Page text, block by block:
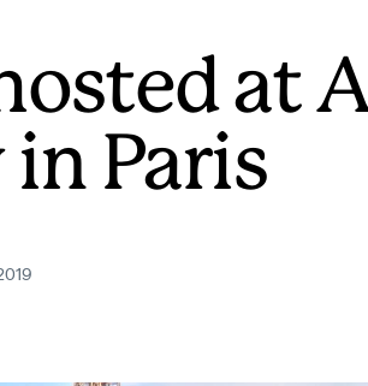
at
in Paris